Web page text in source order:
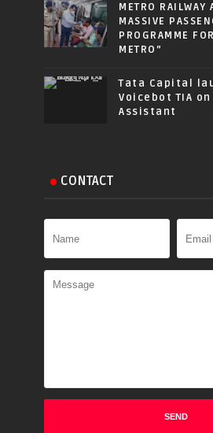
METRO RAILWAY
MASSIVE
PROGRAMME
METRO”
Tata Capital
Voicebot TIA
Assistant
CONTACT